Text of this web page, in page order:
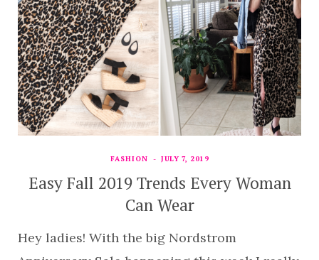
FASHION JULY 7, 2019
Easy Fall 2019 Trends Every Woman
Can Wear
Hey ladies! With the big Nordstrom